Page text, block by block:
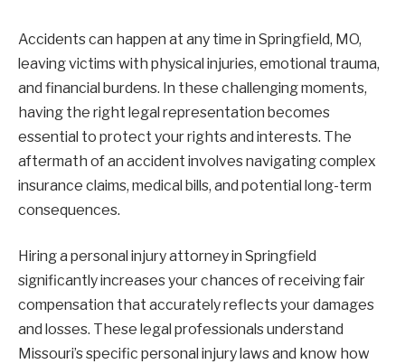
Accidents can happen at any time in Springfield, MO,
leaving victims with physical injuries, emotional trauma,
and financial burdens. In these challenging moments,
having the right legal representation becomes
essential to protect your rights and interests. The
aftermath of an accident involves navigating complex
insurance claims, medical bills, and potential long-term
consequences.
Hiring a personal injury attorney in Springfield
significantly increases your chances of receiving fair
compensation that accurately reflects your damages
and losses. These legal professionals understand
Missouri’s specific personal injury laws and know how